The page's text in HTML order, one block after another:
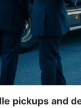
pickups and